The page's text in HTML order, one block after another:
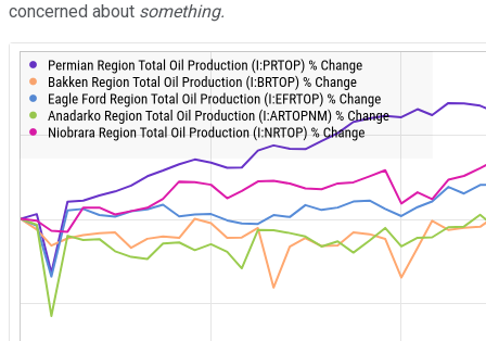
concerned about something.